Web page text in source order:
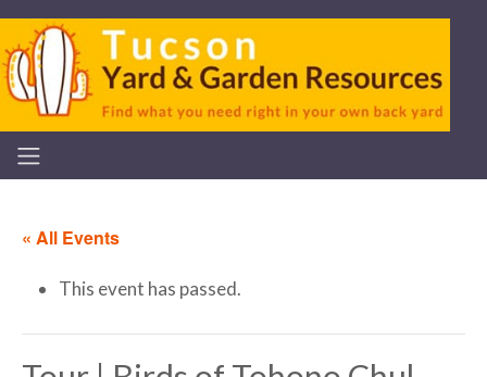
« All Events
This event has passed.